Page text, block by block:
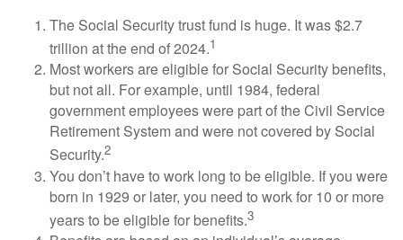
The Social Security trust fund is huge. It was $2.7
trillion at the end of 2024.1
Most workers are eligible for Social Security benefits,
but not all. For example, until 1984, federal
government employees were part of the Civil Service
Retirement System and were not covered by Social
Security.2
You don’t have to work long to be eligible. If you were
born in 1929 or later, you need to work for 10 or more
years to be eligible for benefits.3